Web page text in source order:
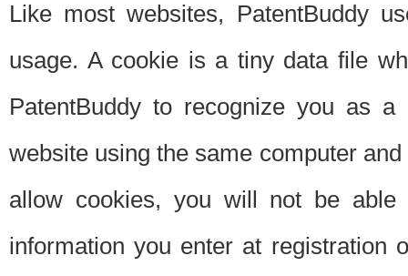
Like most websites, PatentBuddy
usage. A cookie is a tiny data file
PatentBuddy to recognize you as
website using the same computer
allow cookies, you will not be able
information you enter at registration